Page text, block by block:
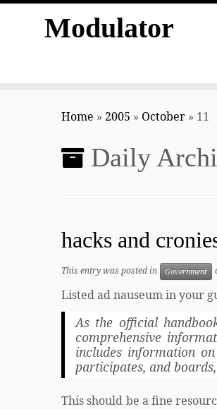
Modulator
Home » 2005 » October » 11
Daily
hacks and
This entry was posted in Government
Listed ad nauseum in your
As the official
comprehensive
includes information
participates, and
This should be a fine